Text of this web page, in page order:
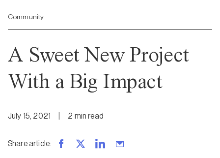
Community
A Sweet New Project
With a Big Impact
July 15, 2021 2 minread
Share article: